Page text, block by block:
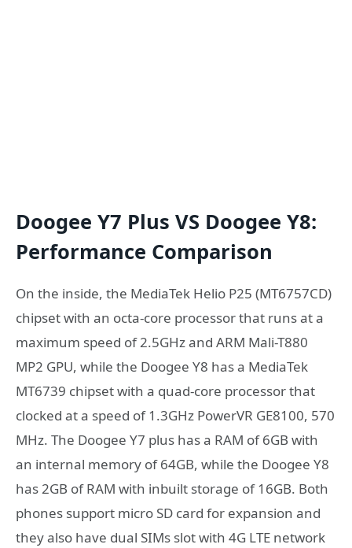
Doogee Y7 Plus VS Doogee Y8:
Performance Comparison
On the inside, the MediaTek Helio P25 (MT6757CD)
chipset with an octa-core processor that runs at a
maximum speed of 2.5GHz and ARM Mali-T880
MP2 GPU, while the Doogee Y8 has a MediaTek
MT6739 chipset with a quad-core processor that
clocked at a speed of 1.3GHz PowerVR GE8100, 570
MHz. The Doogee Y7 plus has a RAM of 6GB with
an internal memory of 64GB, while the Doogee Y8
has 2GB of RAM with inbuilt storage of 16GB. Both
phones support micro SD card for expansion and
they also have dual SIMs slot with 4G LTE network